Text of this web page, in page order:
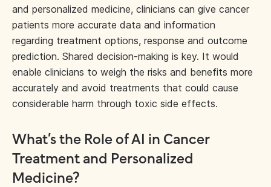
and personalized medicine, clinicians can give cancer
patients more accurate data and information
regarding treatment options, response and outcome
prediction. Shared decision-making is key. It would
enable clinicians to weigh the risks and benefits more
accurately and avoid treatments that could cause
considerable harm through toxic side effects.
What’s the Role of AI in Cancer
Treatment and Personalized
Medicine?